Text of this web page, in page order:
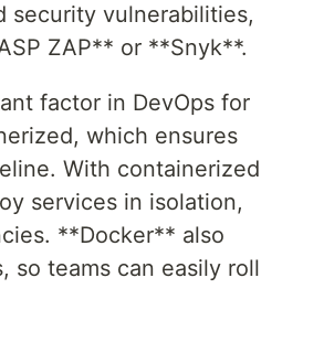
security vulnerabilities,
ZAP** or **Snyk**.
factor in DevOps for
which ensures
With containerized
services in isolation,
**Docker** also
so teams can easily roll